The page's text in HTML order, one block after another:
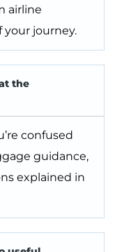
airline
your journey.
the
confused
guidance,
explained in